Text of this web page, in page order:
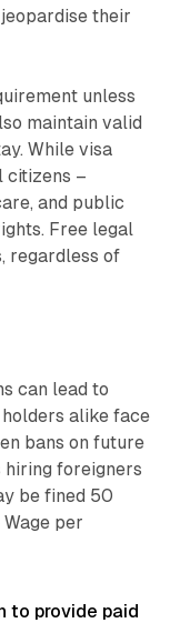
their
unless
maintain valid
While visa
citizens –
and public
Free legal
regardless of
can lead to
alike face
bans on future
hiring foreigners
be fined 50
per
to provide paid